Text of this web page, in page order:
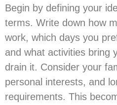
Begin by defining your
terms. Write down how
work, which days you
and what activities bring
drain it. Consider your
personal interests, and
requirements. This